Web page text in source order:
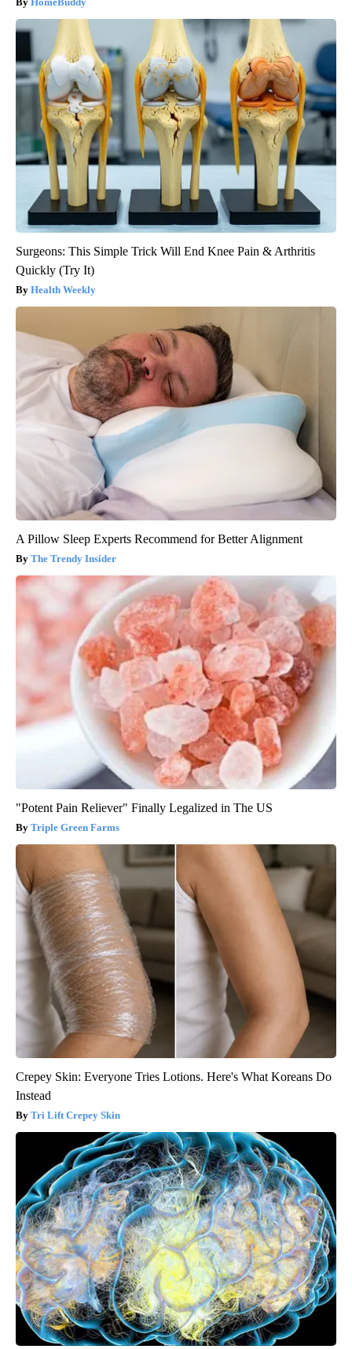
Surgeons: This Simple Trick Will End Knee Pain & Arthritis
Quickly (Try It)
Health Weekly
A Pillow Sleep Experts Recommend for Better Alignment
The Trendy Insider
"Potent Pain Reliever" Finally Legalized in The US
Triple Green Farms
Crepey Skin: Everyone Tries Lotions. Here's What Koreans Do
Instead
Tri Lift Crepey Skin